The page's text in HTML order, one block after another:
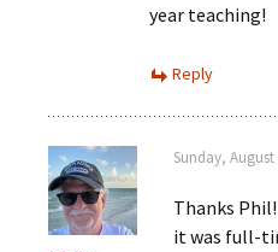
year teaching!
Reply
Sunday, August
Thanks
it was full-